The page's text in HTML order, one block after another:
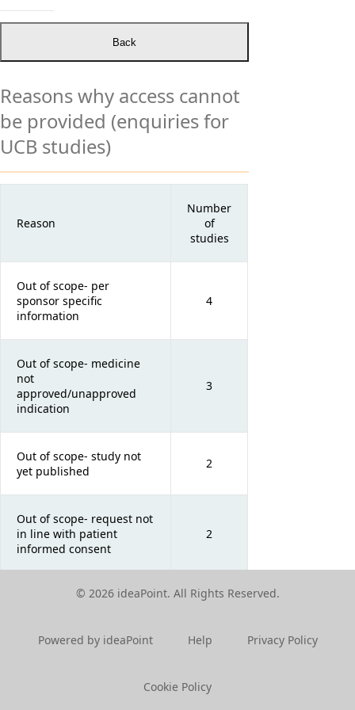
Reasons why access cannot
be provided (enquiries for
UCB studies)
Reason
Number
of
studies
Out of scope- per
sponsor specific
information
4
Out of scope- medicine
not
approved/unapproved
indication
3
Out of scope- study not
yet published
2
Out of scope- request not
in line with patient
informed consent
2
Out of scope- request in
2
© 2026 ideaPoint. All Rights Reserved.
Powered by ideaPoint Help Privacy Policy
Cookie Policy